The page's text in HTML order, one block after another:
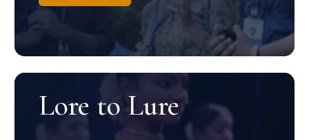
Lore to Lure